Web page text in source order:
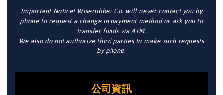
Important Notice! Wiserubber Co. will never contact you by
phone to request a change in payment method or ask you to
transfer funds via ATM.
We also do not authorize third parties to make such requests
by phone.
公司資訊